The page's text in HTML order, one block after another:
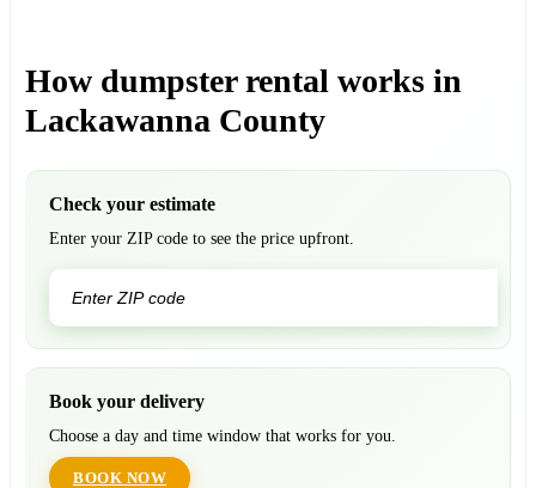
How dumpster rental works in
Lackawanna County
Check your estimate
Enter your ZIP code to see the price upfront.
Book your delivery
Choose a day and time window that works for you.
BOOK NOW